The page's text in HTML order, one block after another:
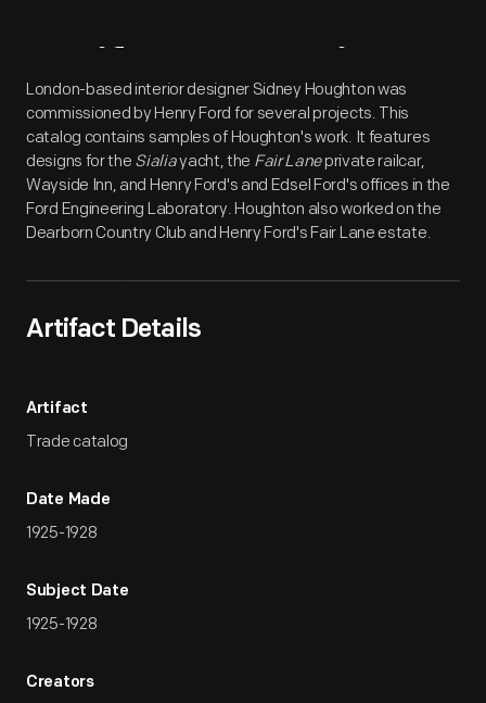
Artifact Overview
London-based interior designer Sidney Houghton was
commissioned by Henry Ford for several projects. This
catalog contains samples of Houghton's work. It features
designs for the Sialiayacht, the Fair Laneprivate railcar,
Wayside Inn, and Henry Ford's and Edsel Ford's offices in the
Ford Engineering Laboratory. Houghton also worked on the
Dearborn Country Club and Henry Ford's Fair Lane estate.
Artifact Details
Artifact
Trade catalog
Date Made
1925-1928
Subject Date
1925-1928
Creators